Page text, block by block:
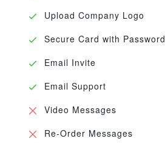
Upload Company Logo
Secure Card with Password
Email Invite
Email Support
Video Messages
Re-Order Messages